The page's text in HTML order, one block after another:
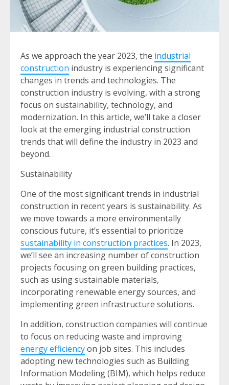
As we approach the year 2023, the industrial
construction industry is experiencing significant
changes in trends and technologies. The
construction industry is evolving, with a strong
focus on sustainability, technology, and
modernization. In this article, we’ll take a closer
look at the emerging industrial construction
trends that will define the industry in 2023 and
beyond.
Sustainability
One of the most significant trends in industrial
construction in recent years is sustainability. As
we move towards a more environmentally
conscious future, it’s essential to prioritize
sustainability in construction practices. In 2023,
we’ll see an increasing number of construction
projects focusing on green building practices,
such as using sustainable materials,
incorporating renewable energy sources, and
implementing green infrastructure solutions.
In addition, construction companies will continue
to focus on reducing waste and improving
energy efficiencyon job sites. This includes
adopting new technologies such as Building
Information Modeling (BIM), which helps reduce